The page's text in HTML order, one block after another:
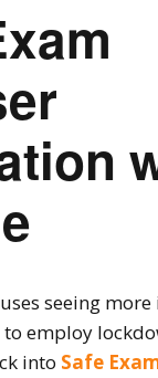
seeing
employ
into Safe